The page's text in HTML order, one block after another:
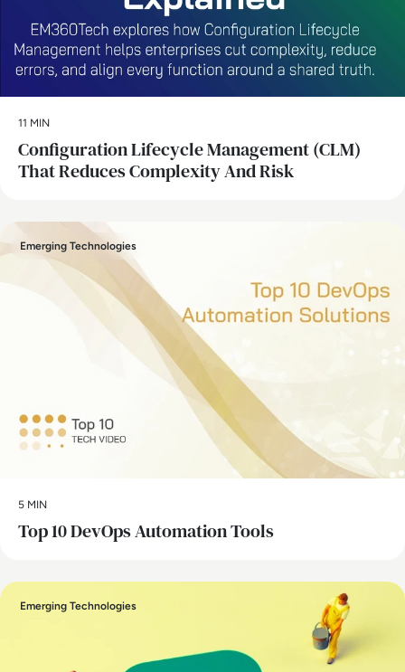
11 MIN
Configuration Lifecycle Management (CLM)
That Reduces Complexity And Risk
Emerging Technologies
5 MIN
Top 10 DevOps Automation Tools
Emerging Technologies